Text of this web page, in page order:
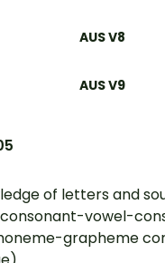
AUS V8
AUS V9
of letters and
vowel-
grapheme